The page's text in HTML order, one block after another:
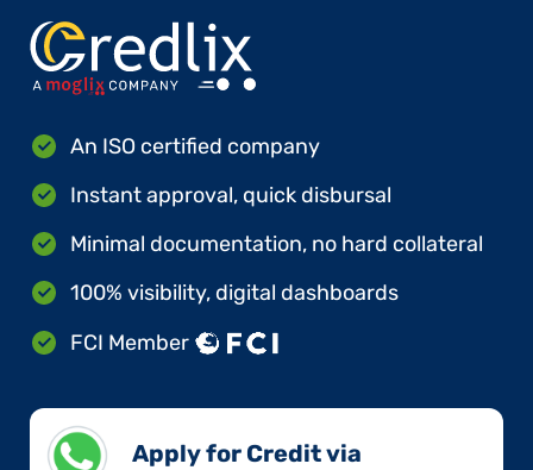
An ISO certified company
Instant approval, quick disbursal
Minimal documentation, no hard collateral
100% visibility, digital dashboards
FCI Member
Apply for Credit via